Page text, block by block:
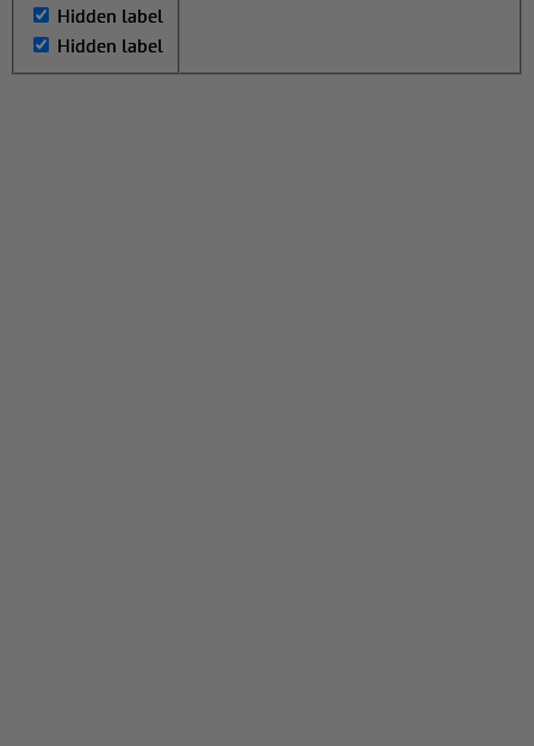
Hidden label
Hidden label
Hidden label
Hidden label